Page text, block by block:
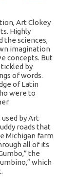
Art Clokey
Highly
the sciences,
imagination
concepts. But
by
of words.
of Latin
were to
by Art
roads that
Michigan farm
all of its
the
which